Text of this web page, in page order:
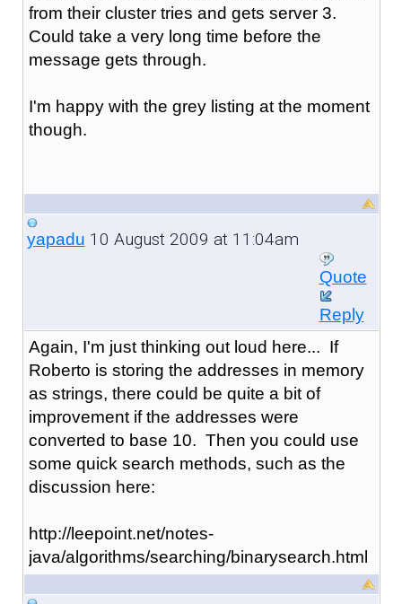
from their cluster tries and gets server 3.
Could take a very long time before the
message gets through.
I'm happy with the grey listing at the moment
though.
yapadu 10 August 2009 at 11:04am
Quote
Reply
Again, I'm just thinking out loud here... If
Roberto is storing the addresses in memory
as strings, there could be quite a bit of
improvement if the addresses were
converted to base 10. Then you could use
some quick search methods, such as the
discussion here:
http://leepoint.net/notes-
java/algorithms/searching/binarysearch.html